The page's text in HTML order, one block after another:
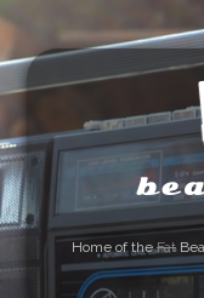
Home of theFat